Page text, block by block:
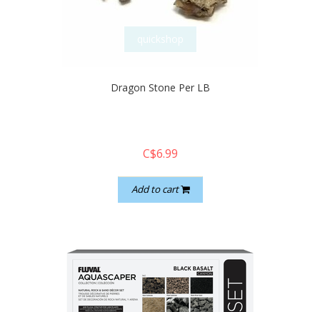
quickshop
Dragon Stone Per LB
C$6.99
Add to cart